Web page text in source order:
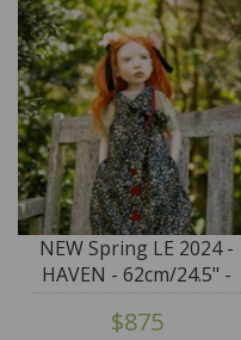
NEW Spring LE 2024 -
HAVEN - 62cm/24.5" -
IN STOCK
$875